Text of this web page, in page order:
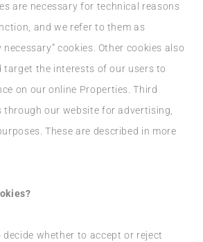
are necessary for technical reasons
and we refer to them as
necessary” cookies. Other cookies also
the interests of our users to
on our online Properties. Third
through our website for advertising,
These are described in more
whether to accept or reject